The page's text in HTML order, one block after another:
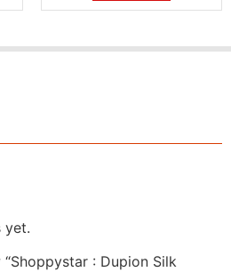
yet.
: Dupion Silk